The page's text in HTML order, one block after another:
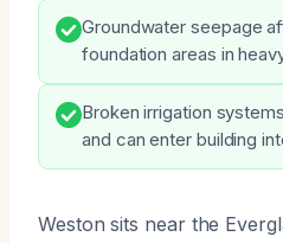
Groundwater seepage
foundation areas in
Broken irrigation
and can enter building
Weston sits near the